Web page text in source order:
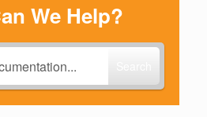
We Help?